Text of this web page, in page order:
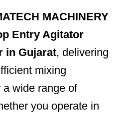
MACHINERY
Entry Agitator
in Gujarat, delivering
mixing
a wide range of
you operate in